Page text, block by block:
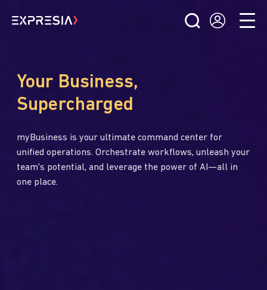
Your Business,
Supercharged
myBusiness is your ultimate command center for
unified operations. Orchestrate workflows, unleash your
team's potential, and leverage the power of AI—all in
one place.